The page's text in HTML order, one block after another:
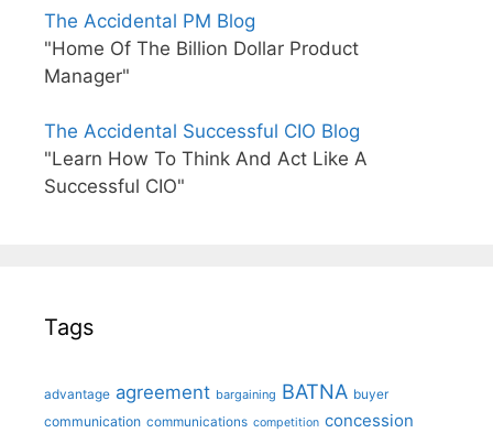
The Accidental PM Blog
"Home Of The Billion Dollar Product
Manager"
The Accidental Successful CIO Blog
"Learn How To Think And Act Like A
Successful CIO"
Tags
advantage agreement bargaining BATNA buyer
communication communications competition concession